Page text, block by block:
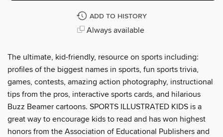
ADD TO HISTORY
Always available
The ultimate, kid-friendly, resource on sports including:
profiles of the biggest names in sports, fun sports trivia,
games, contests, amazing action photography, instructional
tips from the pros, interactive sports cards, and hilarious
Buzz Beamer cartoons. SPORTS ILLUSTRATED KIDS is a
great way to encourage kids to read and has won highest
honors from the Association of Educational Publishers and